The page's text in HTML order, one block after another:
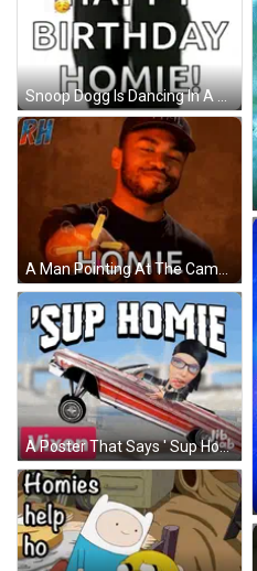
Snoop Dogg Is Dancing In A Black And White Photo And Saying Happy Birthday Homie . GIF
A Man Pointing At The Camera With The Word Homie On The Bottom Right GIF
A Poster That Says ' Sup Homie Vixen ' At The Top GIF